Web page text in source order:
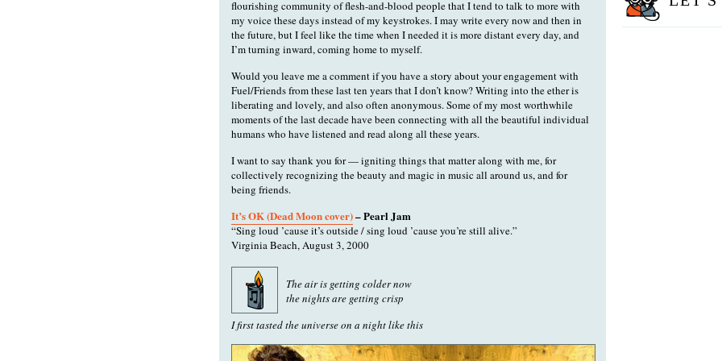
flourishing community of flesh-and-blood people that I tend to talk to more with
my voice these days instead of my keystrokes. I may write every now and then in
the future, but I feel like the time when I needed it is more distant every day, and
I’m turning inward, coming home to myself.
Would you leave me a comment if you have a story about your engagement with
Fuel/Friends from these last ten years that I don’t know? Writing into the ether is
liberating and lovely, and also often anonymous. Some of my most worthwhile
moments of the last decade have been connecting with all the beautiful individual
humans who have listened and read along all these years.
I want to say thank you for — igniting things that matter along with me, for
collectively recognizing the beauty and magic in music all around us, and for
being friends.
It’s OK (Dead Moon cover)– Pearl Jam
“Sing loud ’cause it’s outside / sing loud ’cause you’re still alive.”
Virginia Beach, August 3, 2000
The air is getting colder now
the nights are getting crisp
I first tasted the universe on a night like this